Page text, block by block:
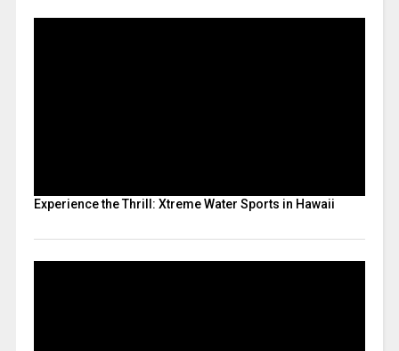
Experience the Thrill: Xtreme Water Sports in Hawaii